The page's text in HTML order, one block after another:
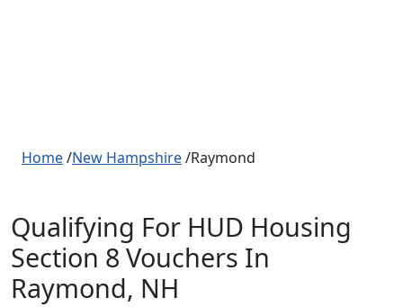
Home/New Hampshire/Raymond
Qualifying For HUD Housing
Section 8 Vouchers In
Raymond, NH